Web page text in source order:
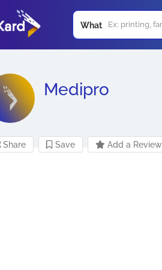
What
Medipro
Share Save Add a Review